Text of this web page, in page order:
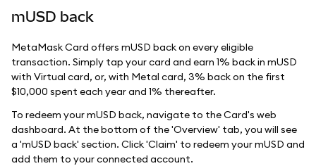
mUSD back
MetaMask Card offers mUSD back on every eligible
transaction. Simply tap your card and earn 1% back in mUSD
with Virtual card, or, with Metal card, 3% back on the first
$10,000 spent each year and 1% thereafter.
To redeem your mUSD back, navigate to the Card's web
dashboard. At the bottom of the 'Overview' tab, you will see
a 'mUSD back' section. Click 'Claim' to redeem your mUSD and
add them to your connected account.